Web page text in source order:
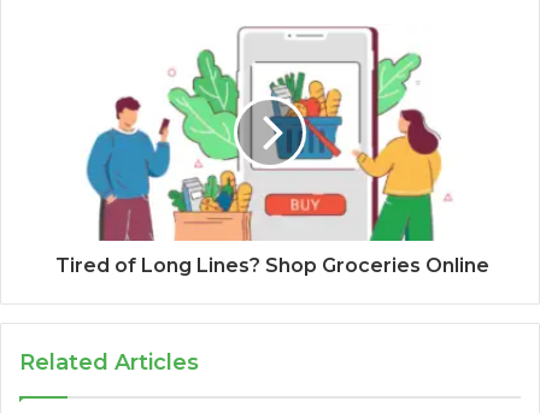
Tired of Long Lines? Shop Groceries Online
Related Articles